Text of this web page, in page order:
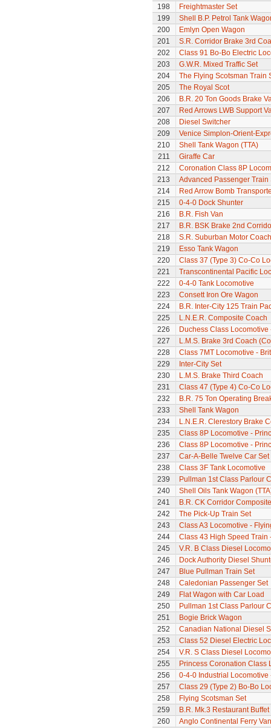
198
Freightmaster Set
199
Shell B.P. Petrol Tank
200
Emlyn Open Wagon
201
S.R. Corridor Brake 3rd
202
Class 91 Bo-Bo Electric
203
G.W.R. Mixed Traffic Set
204
The Flying Scotsman Train
205
The Royal Scot
206
B.R. 20 Ton Goods Brake
207
Red Arrows LWB Support
208
Diesel Switcher
209
Venice Simplon-Orient-
210
Shell Tank Wagon (TTA)
211
Giraffe Car
212
Coronation Class 8P
213
Advanced Passenger Train
214
Red Arrow Bomb
215
0-4-0 Dock Shunter
216
B.R. Fish Van
217
B.R. BSK Brake 2nd
218
S.R. Suburban Motor Coach
219
Esso Tank Wagon
220
Class 37 (Type 3) Co-Co
221
Transcontinental Pacific
222
0-4-0 Tank Locomotive
223
Consett Iron Ore Wagon
224
B.R. Inter-City 125 Train
225
L.N.E.R. Composite Coach
226
Duchess Class
227
L.M.S. Brake 3rd Coach
228
Class 7MT Locomotive -
229
Inter-City Set
230
L.M.S. Brake Third Coach
231
Class 47 (Type 4) Co-Co
232
B.R. 75 Ton Operating
233
Shell Tank Wagon
234
L.N.E.R. Clerestory Brake
235
Class 8P Locomotive -
236
Class 8P Locomotive -
237
Car-A-Belle Twelve Car Set
238
Class 3F Tank Locomotive
239
Pullman 1st Class Parlour
240
Shell Oils Tank Wagon
241
B.R. CK Corridor Composite
242
The Pick-Up Train Set
243
Class A3 Locomotive -
244
Class 43 High Speed Train
245
V.R. B Class Diesel
246
Dock Authority Diesel
247
Blue Pullman Train Set
248
Caledonian Passenger Set
249
Flat Wagon with Car Load
250
Pullman 1st Class Parlour
251
Bogie Brick Wagon
252
Canadian National Diesel
253
Class 52 Diesel Electric
254
V.R. S Class Diesel
255
Princess Coronation Class
256
0-4-0 Industrial Locomotive
257
Class 29 (Type 2) Bo-Bo
258
Flying Scotsman Set
259
B.R. Mk.3 Restaurant
260
Anglo Continental Ferry Van